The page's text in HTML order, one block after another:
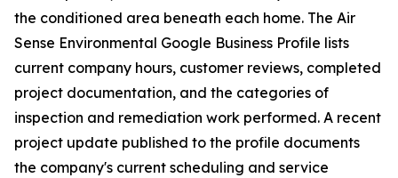
the conditioned area beneath each home. The Air
Sense Environmental Google Business Profile lists
current company hours, customer reviews, completed
project documentation, and the categories of
inspection and remediation work performed. A recent
project update published to the profile documents
the company's current scheduling and service